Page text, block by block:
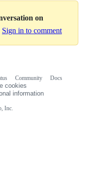
on
Sign in to comment
Inc.
Community
Docs
cookies
information